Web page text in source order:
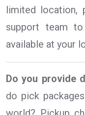
limited location,
support team
available at your
Do you provide
do pick